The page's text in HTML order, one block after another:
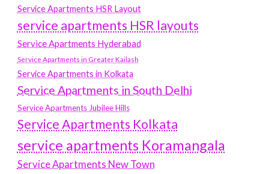
Service Apartments HSR Layout
service apartments HSR layouts
Service Apartments Hyderabad
Service Apartments in Greater Kailash
Service Apartments in Kolkata
Service Apartments in South Delhi
Service Apartments Jubilee Hills
Service Apartments Kolkata
service apartments Koramangala
Service Apartments New Town